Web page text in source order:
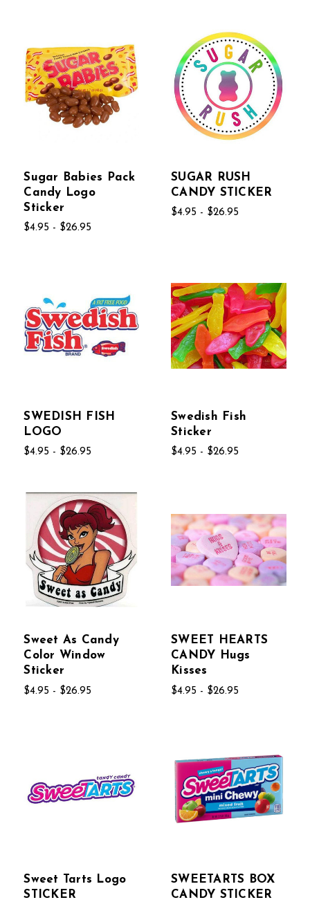
Sugar Babies Pack
Candy Logo
Sticker
$4.95 - $26.95
SUGAR RUSH
CANDY STICKER
$4.95 - $26.95
SWEDISH FISH
LOGO
$4.95 - $26.95
Swedish Fish
Sticker
$4.95 - $26.95
Sweet As Candy
Color Window
Sticker
$4.95 - $26.95
SWEET HEARTS
CANDY Hugs
Kisses
$4.95 - $26.95
Sweet Tarts Logo
STICKER
SWEETARTS BOX
CANDY STICKER